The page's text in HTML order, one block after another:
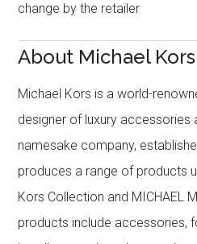
change by the retailer
About Michael Kors
Michael Kors is a world-
designer of luxury accessories
namesake company,
produces a range of products
Kors Collection and MICHAEL
products include accessories,